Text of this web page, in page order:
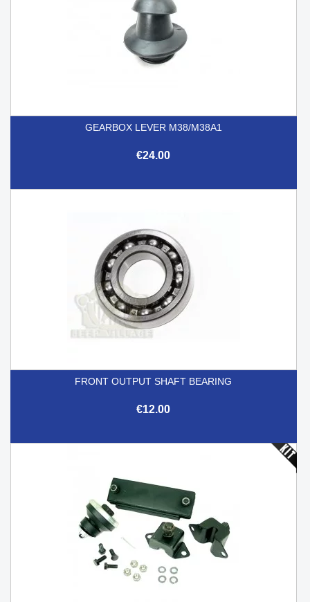
GEARBOX LEVER M38/M38A1
€24.00
FRONT OUTPUT SHAFT BEARING
€12.00